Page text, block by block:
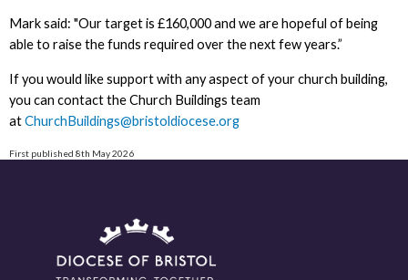
Mark said: "Our target is £160,000 and we are hopeful of being
able to raise the funds required over the next few years.”
If you would like support with any aspect of your church building,
you can contact the Church Buildings team
atChurchBuildings@bristoldiocese.org
First published 8th May 2026